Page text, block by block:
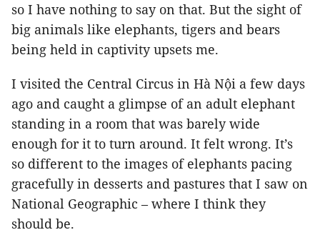
so I have nothing to say on that. But the sight of
big animals like elephants, tigers and bears
being held in captivity upsets me.
I visited the Central Circus in Hà Nội a few days
ago and caught a glimpse of an adult elephant
standing in a room that was barely wide
enough for it to turn around. It felt wrong. It’s
so different to the images of elephants pacing
gracefully in desserts and pastures that I saw on
National Geographic – where I think they
should be.